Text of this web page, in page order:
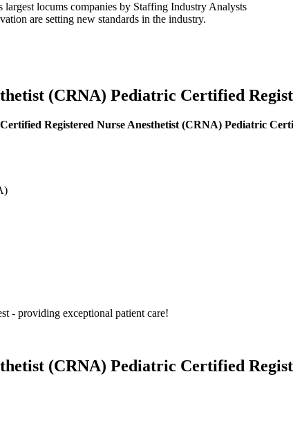
largest locums companies by Staffing Industry Analysts
are setting new standards in the industry.
(CRNA) Pediatric Certified
Registered Nurse Anesthetist (CRNA) Pediatric
- providing exceptional patient care!
(CRNA) Pediatric Certified